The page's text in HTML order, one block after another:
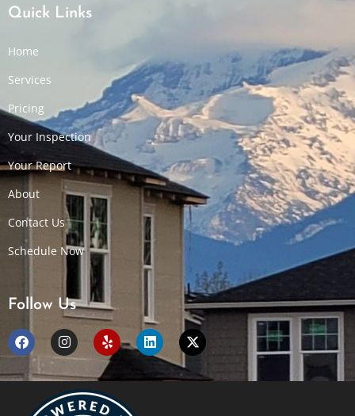
Quick Links
Home
Services
Pricing
Your Inspection
Your Report
About
Contact Us
Schedule Now
Follow Us